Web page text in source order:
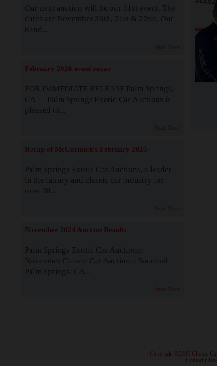
Our next auction will be our 81st event. The
dates are November 20th, 21st & 22nd. Our
82nd...
Read More
February 2026 event recap
FOR IMMEDIATE RELEASE Palm Springs,
CA — Palm Springs Exotic Car Auctions is
pleased to...
Read More
Recap of McCormick's February 2025
Palm Springs Exotic Car Auctions, a leader
in the luxury and classic car industry for
over 38...
Read More
November 2024 Auction Results
Palm Springs Exotic Car Auctions:
November Classic Car Auction a Success!
Palm Springs, CA...
Read More
· Copyright ©2026 Classic
Contact